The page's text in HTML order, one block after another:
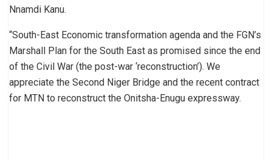
Nnamdi Kanu.
“South-East Economic transformation agenda and the FGN’s
Marshall Plan for the South East as promised since the end
of the Civil War (the post-war ‘reconstruction’). We
appreciate the Second Niger Bridge and the recent contract
for MTN to reconstruct the Onitsha-Enugu expressway.